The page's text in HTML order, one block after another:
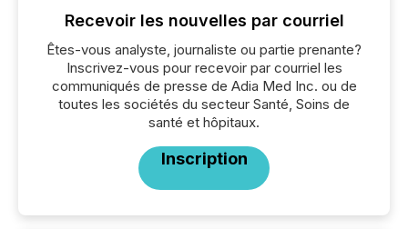
Recevoir les nouvelles par courriel
Êtes-vous analyste, journaliste ou partie prenante?
Inscrivez-vous pour recevoir par courriel les
communiqués de presse de Adia Med Inc. ou de
toutes les sociétés du secteur Santé, Soins de
santé et hôpitaux.
Inscription